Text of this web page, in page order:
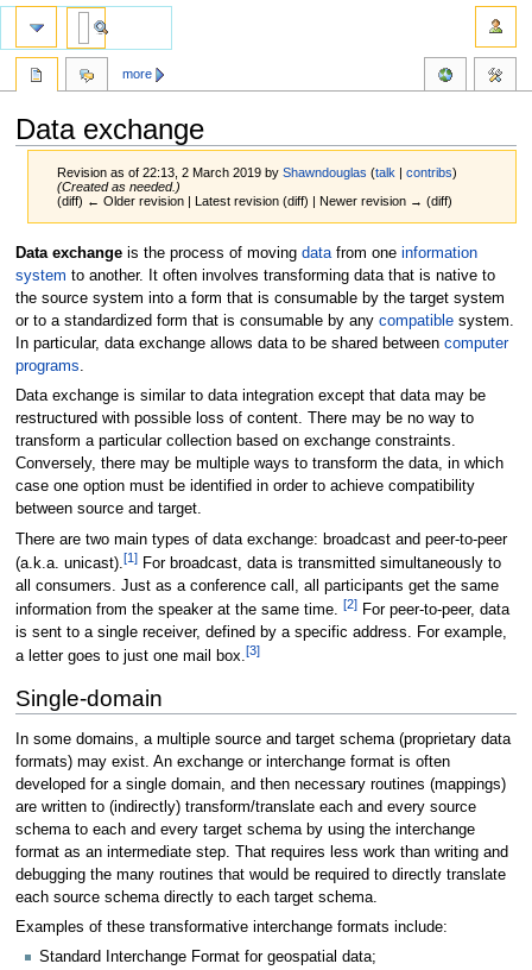
Data exchange
Revision as of 22:13, 2 March 2019 byShawndouglas (talk |contribs)
(Created as needed.)
(diff) ← Older revision | Latest revision (diff) | Newer revision → (diff)
Jump
to
navigation
Jump
to
search
Data exchangeis the process of moving datafrom one information
system to another. It often involves transforming data that is native to
the source system into a form that is consumable by the target system
or to a standardized form that is consumable by any compatiblesystem.
In particular, data exchange allows data to be shared between computer
programs.
Data exchange is similar to data integration except that data may be
restructured with possible loss of content. There may be no way to
transform a particular collection based on exchange constraints.
Conversely, there may be multiple ways to transform the data, in which
case one option must be identified in order to achieve compatibility
between source and target.
There are two main types of data exchange: broadcast and peer-to-peer
(a.k.a. unicast). [1]For broadcast, data is transmitted simultaneously to
all consumers. Just as a conference call, all participants get the same
information from the speaker at the same time. [2]For peer-to-peer, data
is sent to a single receiver, defined by a specific address. For example,
a letter goes to just one mail box.[3]
Single-domain
In some domains, a multiple source and target schema (proprietary data
formats) may exist. An exchange or interchange format is often
developed for a single domain, and then necessary routines (mappings)
are written to (indirectly) transform/translate each and every source
schema to each and every target schema by using the interchange
format as an intermediate step. That requires less work than writing and
debugging the many routines that would be required to directly translate
each source schema directly to each target schema.
Examples of these transformative interchange formats include:
Standard Interchange Format for geospatial data;
more